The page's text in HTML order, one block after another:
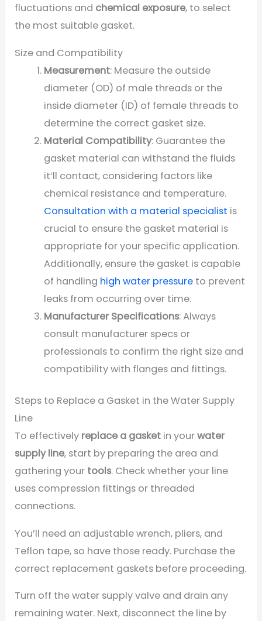
fluctuations and chemical exposure, to select
the most suitable gasket.
Size and Compatibility
Measurement: Measure the outside
diameter (OD) of male threads or the
inside diameter (ID) of female threads to
determine the correct gasket size.
Material Compatibility: Guarantee the
gasket material can withstand the fluids
it’ll contact, considering factors like
chemical resistance and temperature.
Consultation with a material specialist is
crucial to ensure the gasket material is
appropriate for your specific application.
Additionally, ensure the gasket is capable
of handling high water pressureto prevent
leaks from occurring over time.
Manufacturer Specifications: Always
consult manufacturer specs or
professionals to confirm the right size and
compatibility with flanges and fittings.
Steps to Replace a Gasket in the Water Supply
Line
To effectively replace a gasket in yourwater
supply line, start by preparing the area and
gathering your tools. Check whether your line
uses compression fittings or threaded
connections.
You’ll need an adjustable wrench, pliers, and
Teflon tape, so have those ready. Purchase the
correct replacement gaskets before proceeding.
Turn off the water supply valve and drain any
remaining water. Next, disconnect the line by